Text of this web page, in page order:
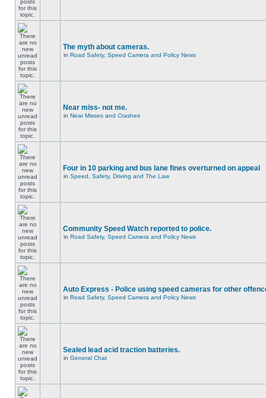
The myth about cameras.
in Road Safety, Speed Camera and Policy News
Near miss- not me.
in Near Misses and Crashes
Four in 10 parking and bus lane fines overturned on appeal
in Speed, Safety, Driving and The Law
Community Speed Watch reported to police.
in Road Safety, Speed Camera and Policy News
Auto Express - Police using speed cameras for other
in Road Safety, Speed Camera and Policy News
Sealed lead acid traction batteries.
in General Chat